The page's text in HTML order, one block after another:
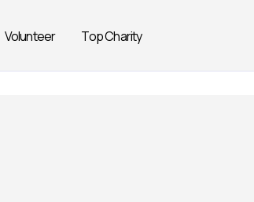
Volunteer Top Charity